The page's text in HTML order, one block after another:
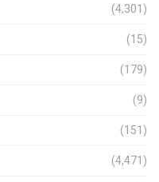
(4,301)
(15)
(179)
(9)
(151)
(4,471)